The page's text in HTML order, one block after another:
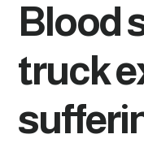
Blood
truck